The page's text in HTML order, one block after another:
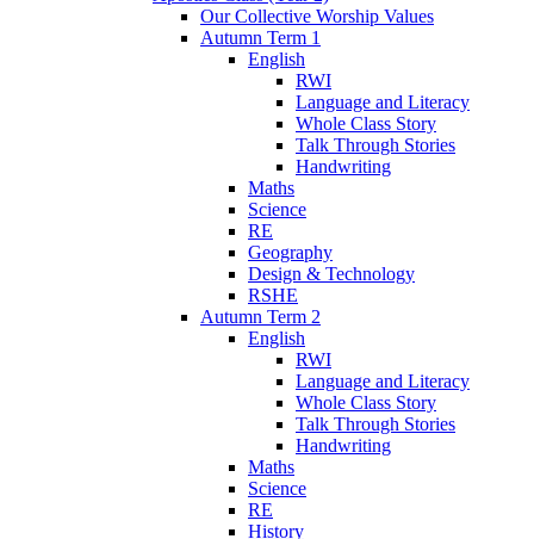
Our Collective Worship Values
Autumn Term 1
English
RWI
Language and Literacy
Whole Class Story
Talk Through Stories
Handwriting
Maths
Science
RE
Geography
Design & Technology
RSHE
Autumn Term 2
English
RWI
Language and Literacy
Whole Class Story
Talk Through Stories
Handwriting
Maths
Science
RE
History